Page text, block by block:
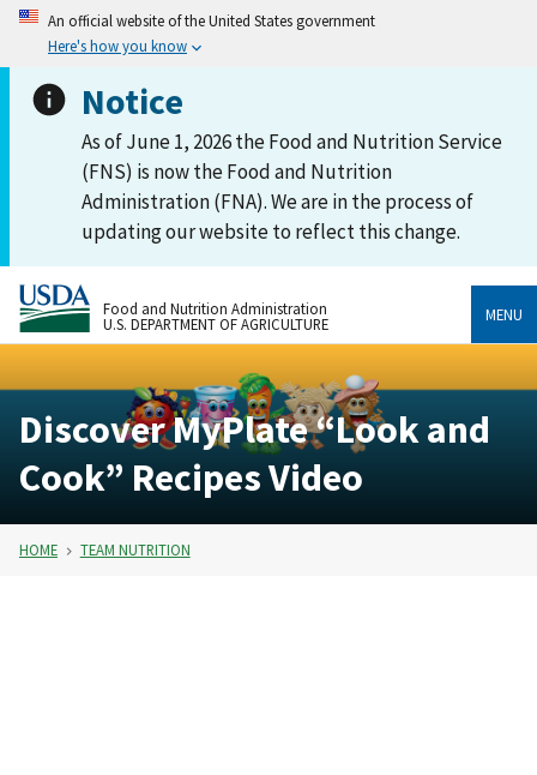
An official website of the United States government
Here's how you know
Notice
As of June 1, 2026 the Food and Nutrition Service
(FNS) is now the Food and Nutrition
Administration (FNA). We are in the process of
updating our website to reflect this change.
Food and Nutrition Administration
U.S. DEPARTMENT OF AGRICULTURE
MENU
Discover MyPlate “Look and
Cook” Recipes Video
HOME TEAM NUTRITION